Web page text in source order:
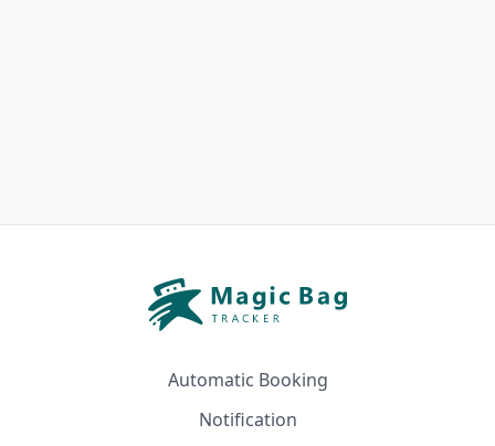
Automatic Booking
Notification